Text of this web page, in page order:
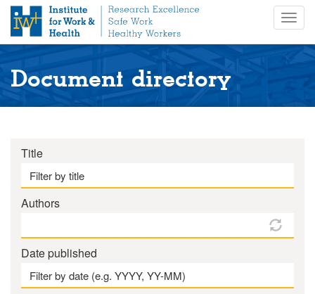
t
m
Document directory
Title
Authors
Date published